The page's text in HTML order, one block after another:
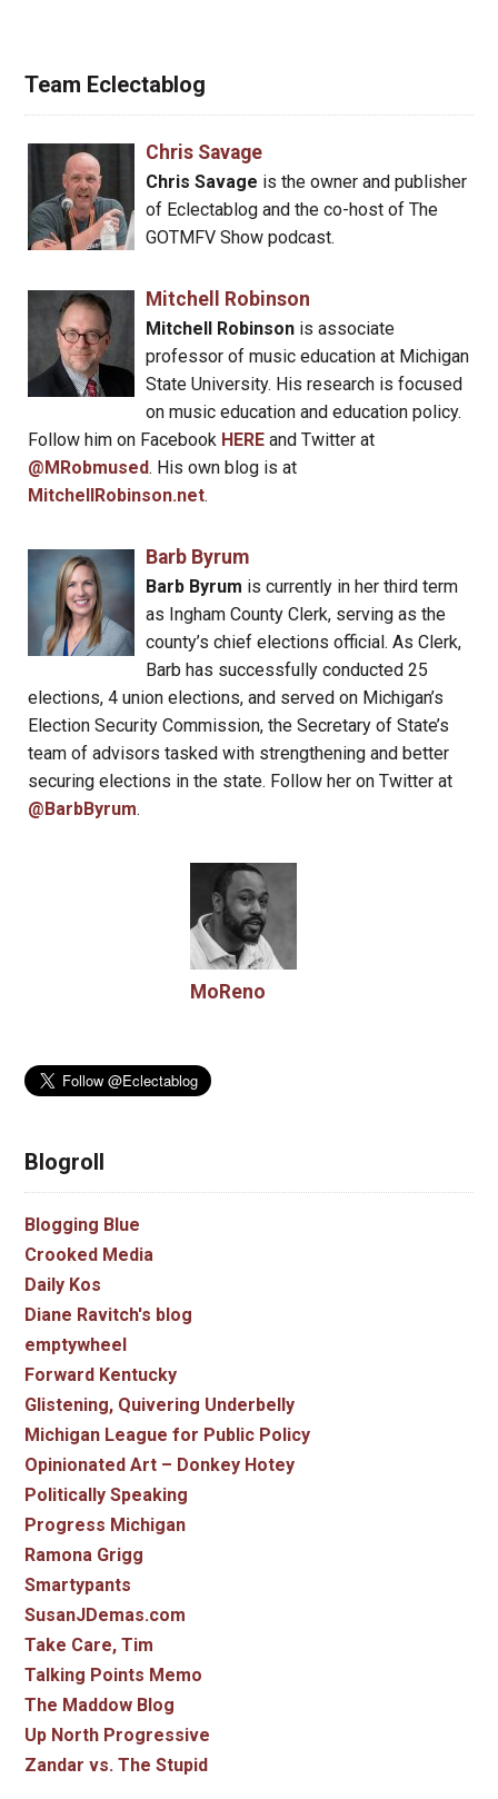
Team Eclectablog
Chris Savage
Chris Savage is the owner and publisher
of Eclectablog and the co-host of The
GOTMFV Show podcast.
Mitchell Robinson
Mitchell Robinsonis associate
professor of music education at Michigan
State University. His research is focused
on music education and education policy.
Follow him on Facebook HERE and Twitter at
@MRobmused. His own blog is at
MitchellRobinson.net.
Barb Byrum
Barb Byrum is currently in her third term
as Ingham County Clerk, serving as the
county’s chief elections official. As Clerk,
Barb has successfully conducted 25
elections, 4 union elections, and served on Michigan’s
Election Security Commission, the Secretary of State’s
team of advisors tasked with strengthening and better
securing elections in the state. Follow her on Twitter at
@BarbByrum.
MoReno
Blogroll
Blogging Blue
Crooked Media
Daily Kos
Diane Ravitch's blog
emptywheel
Forward Kentucky
Glistening, Quivering Underbelly
Michigan League for Public Policy
Opinionated Art – Donkey Hotey
Politically Speaking
Progress Michigan
Ramona Grigg
Smartypants
SusanJDemas.com
Take Care, Tim
Talking Points Memo
The Maddow Blog
Up North Progressive
Zandar vs. The Stupid